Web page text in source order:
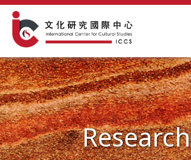
Research